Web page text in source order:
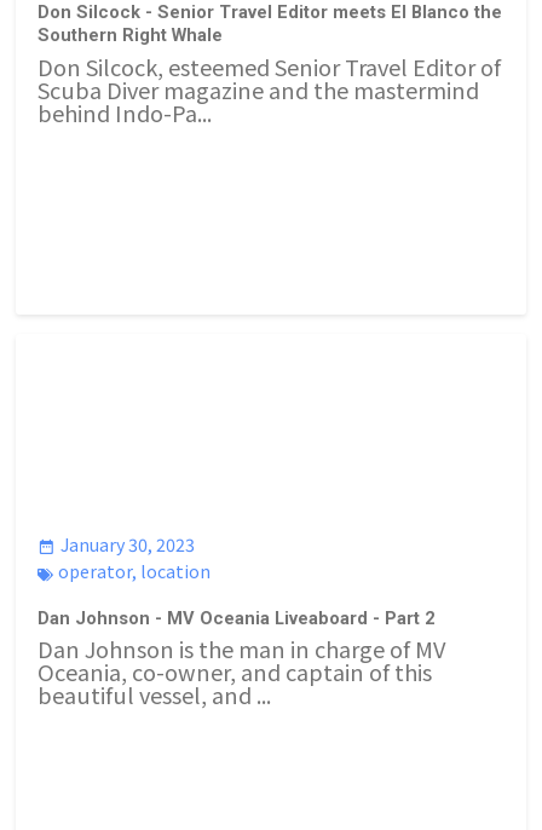
Don Silcock - Senior Travel Editor meets El Blanco the
Southern Right Whale
Don Silcock, esteemed Senior Travel Editor of
Scuba Diver magazine and the mastermind
behind Indo-Pa...
January 30, 2023
operator, location
Dan Johnson - MV Oceania Liveaboard - Part 2
Dan Johnson is the man in charge of MV
Oceania, co-owner, and captain of this
beautiful vessel, and ...